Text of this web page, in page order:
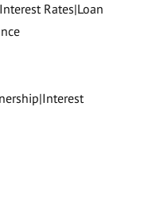
Rates|Loan